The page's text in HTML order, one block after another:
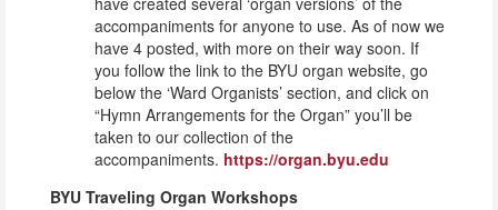
accompaniments for anyone to use. As of now we
have 4 posted, with more on their way soon. If
you follow the link to the BYU organ website, go
below the ‘Ward Organists’ section, and click on
“Hymn Arrangements for the Organ” you’ll be
taken to our collection of the
accompaniments. https://organ.byu.edu
BYU Traveling Organ Workshops